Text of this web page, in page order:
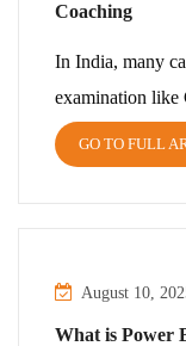
Coaching
In India, many
examination
GO TO FULL
August 10,
What is Power